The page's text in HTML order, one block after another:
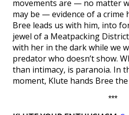
movements are — no matter
may be — evidence of a crime
Bree leads us with him, into
jewel of a Meatpacking
with her in the dark while we
predator who doesn’t show.
than intimacy, is paranoia. In
moment, Klute hands Bree
***